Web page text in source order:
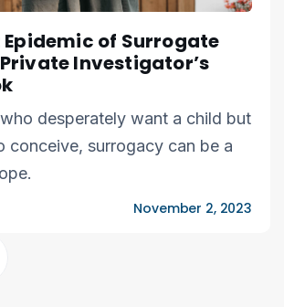
Epidemic of Surrogate
Investigator’s
desperately want a child but
conceive, surrogacy can be a
November 2, 2023